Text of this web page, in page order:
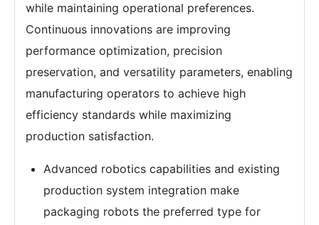
while maintaining operational preferences.
Continuous innovations are improving
performance optimization, precision
preservation, and versatility parameters, enabling
manufacturing operators to achieve high
efficiency standards while maximizing
production satisfaction.
Advanced robotics capabilities and existing
production system integration make
packaging robots the preferred type for